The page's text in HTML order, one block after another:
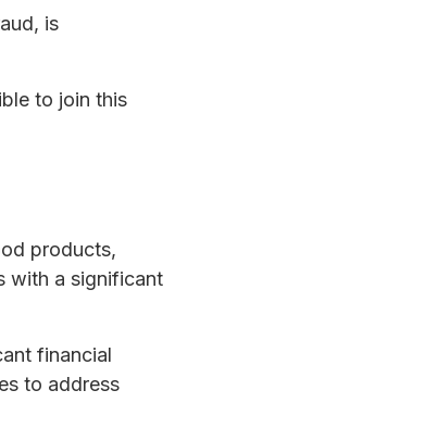
is
to join this
products,
with a significant
financial
to address